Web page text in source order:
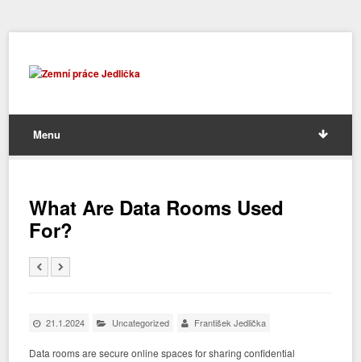
Menu
What Are Data Rooms Used
For?
21.1.2024 Uncategorized František Jedlička
Data rooms are secure online spaces for sharing confidential